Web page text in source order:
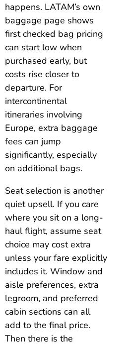
happens. LATAM’s own
baggage page shows
first checked bag pricing
can start low when
purchased early, but
costs rise closer to
departure. For
intercontinental
itineraries involving
Europe, extra baggage
fees can jump
significantly, especially
on additional bags.
Seat selection is another
quiet upsell. If you care
where you sit on a long-
haul flight, assume seat
choice may cost extra
unless your fare explicitly
includes it. Window and
aisle preferences, extra
legroom, and preferred
cabin sections can all
add to the final price.
Then there is the